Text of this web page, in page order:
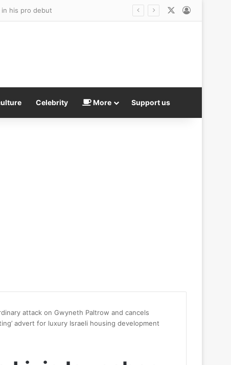
Celebrity More Support us
attack on Gwyneth Paltrow and cancels
advert for luxury Israeli housing development